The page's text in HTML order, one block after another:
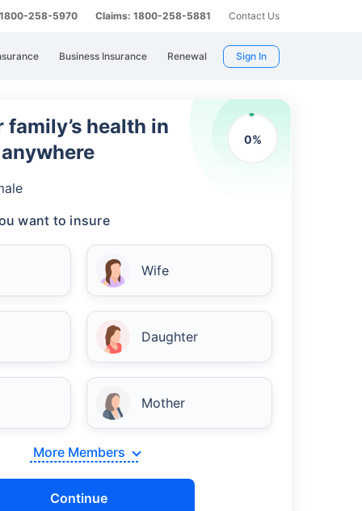
258-5970 Claims: 1800-258-5881 Contact Us
Business Insurance Renewal Sign In
0%
health in
want to insure
Wife
Daughter
Mother
More Members
Continue